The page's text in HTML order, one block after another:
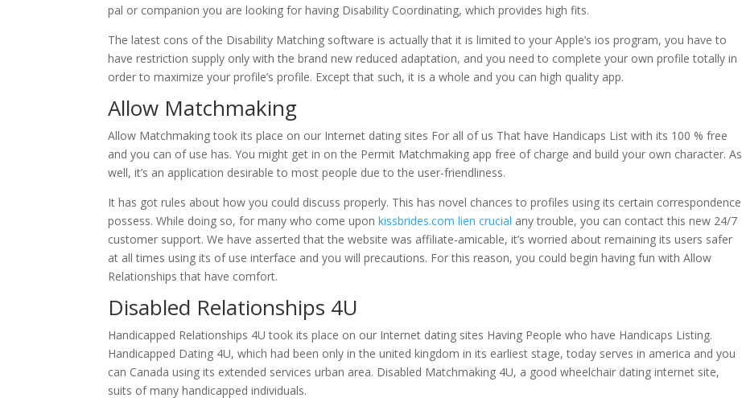
pal or companion you are looking for having Disability Coordinating, which provides high fits.
The latest cons of the Disability Matching software is actually that it is limited to your Apple’s ios program, you have to
have restriction supply only with the brand new reduced adaptation, and you need to complete your own profile totally in
order to maximize your profile’s profile. Except that such, it is a whole and you can high quality app.
Allow Matchmaking
Allow Matchmaking took its place on our Internet dating sites For all of us That have Handicaps List with its 100 % free
and you can of use has. You might get in on the Permit Matchmaking app free of charge and build your own character. As
well, it’s an application desirable to most people due to the user-friendliness.
It has got rules about how you could discuss properly. This has novel chances to profiles using its certain correspondence
possess. While doing so, for many who come uponkissbrides.com lien crucial any trouble, you can contact this new 24/7
customer support. We have asserted that the website was affiliate-amicable, it’s worried about remaining its users safer
at all times using its of use interface and you will precautions. For this reason, you could begin having fun with Allow
Relationships that have comfort.
Disabled Relationships 4U
Handicapped Relationships 4U took its place on our Internet dating sites Having People who have Handicaps Listing.
Handicapped Dating 4U, which had been only in the united kingdom in its earliest stage, today serves in america and you
can Canada using its extended services urban area. Disabled Matchmaking 4U, a good wheelchair dating internet site,
suits of many handicapped individuals.